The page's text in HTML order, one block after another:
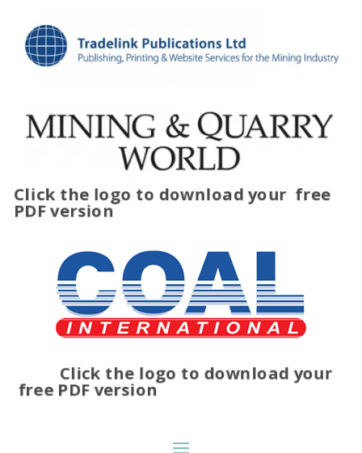
Click the logo to download your free
PDF version
Click the logo to download your
free PDF version